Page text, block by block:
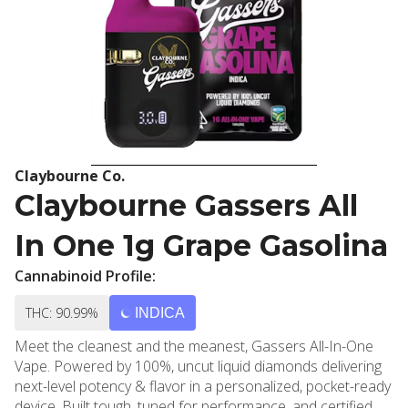
Claybourne Co.
Claybourne Gassers All
In One 1g Grape Gasolina
Cannabinoid Profile:
THC: 90.99% INDICA
Meet the cleanest and the meanest, Gassers All-In-One
Vape. Powered by 100%, uncut liquid diamonds delivering
next-level potency & flavor in a personalized, pocket-ready